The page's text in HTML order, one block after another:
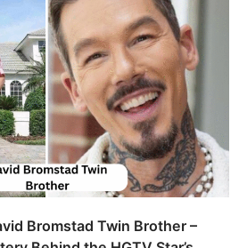
Bromstad Twin Brother –
June 28, 2026
The internet is filled with
websites that serve different
from providing information…
Objects That Stay With Us:
Keepsakes Matter
Than Ever
Hub July 10, 2026
age where thousands of